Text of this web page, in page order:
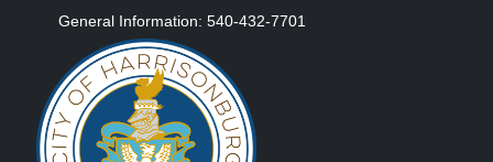
General Information: 540-432-7701